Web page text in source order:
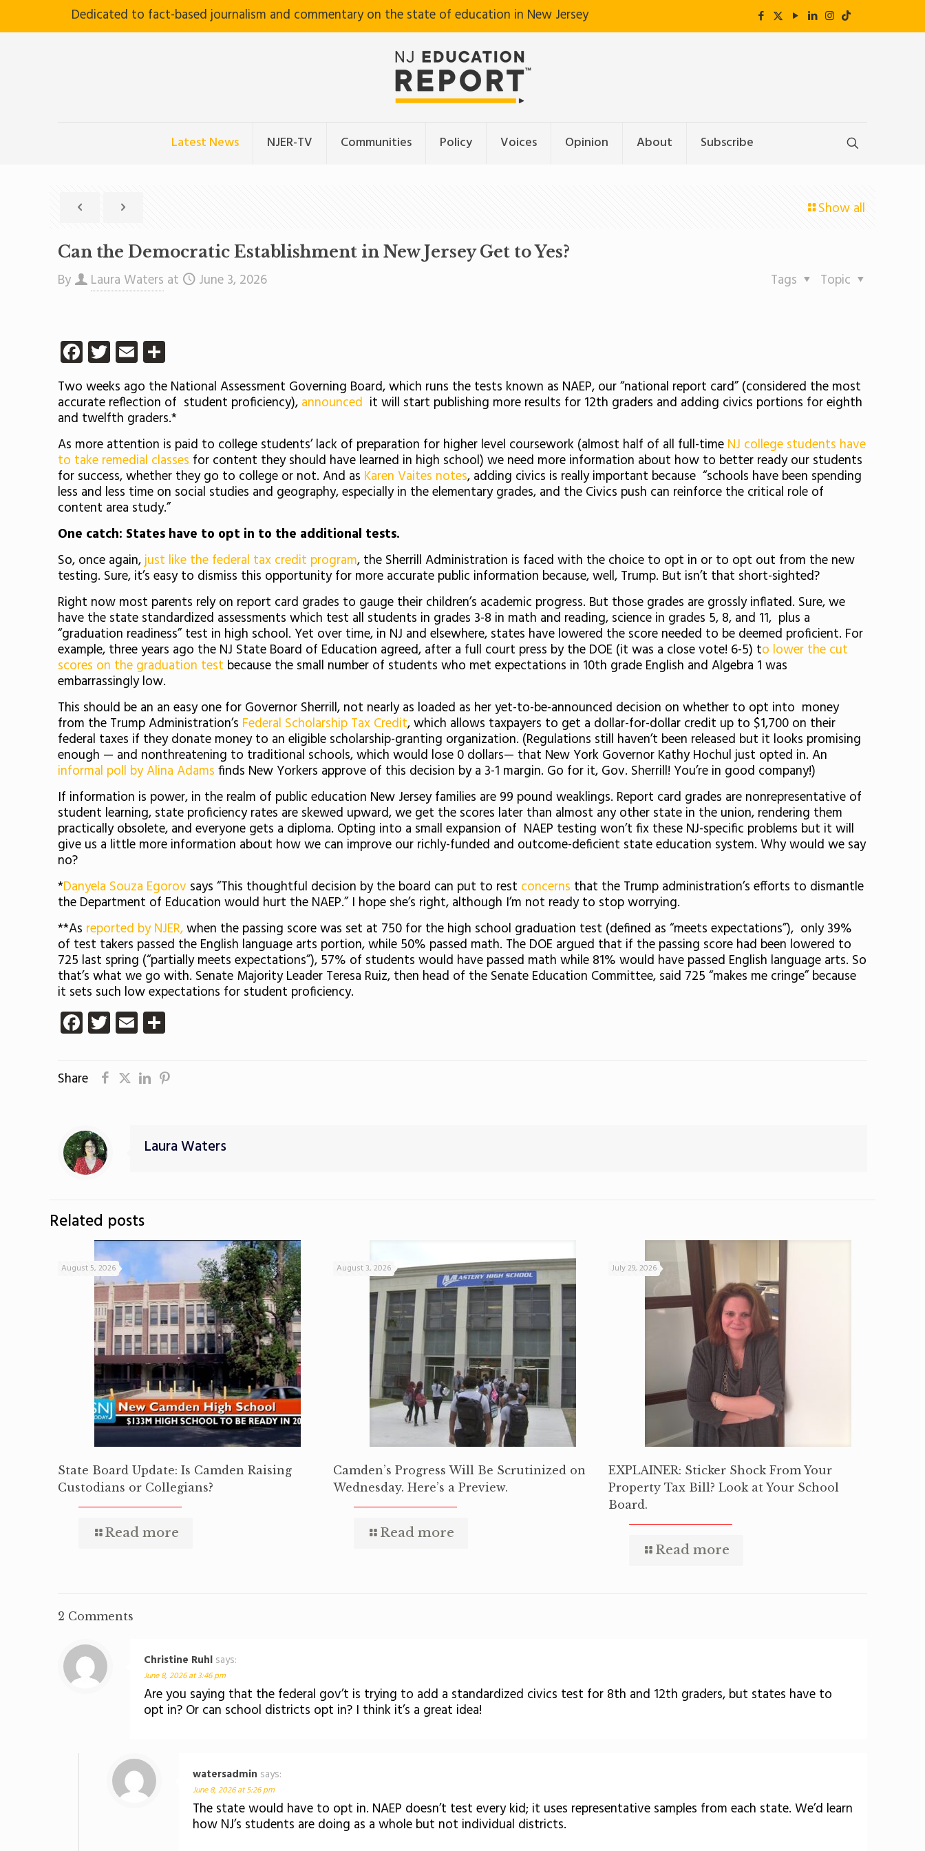
Dedicated to fact-based journalism and commentary on the state of education in New Jersey
Latest News NJER-TV Communities Policy Voices Opinion About Subscribe
Show all
Can the Democratic Establishment in New Jersey Get to Yes?
By Laura Waters at June 3, 2026 Topic
Tags
Facebook
Twitter
Email
Two weeks ago the National Assessment Governing Board, which runs the tests known as NAEP, our “national report card” (considered the most
accurate reflection of student proficiency), announced it will start publishing more results for 12th graders and adding civics portions for eighth
and twelfth graders.*
As more attention is paid to college students’ lack of preparation for higher level coursework (almost half of all full-time NJ college students have
to take remedial classes for content they should have learned in high school) we need more information about how to better ready our students
for success, whether they go to college or not. And as Karen Vaites notes, adding civics is really important because “schools have been spending
less and less time on social studies and geography, especially in the elementary grades, and the Civics push can reinforce the critical role of
content area study.”
One catch: States have to opt in to the additional tests.
So, once again,just like the federal tax credit program, the Sherrill Administration is faced with the choice to opt in or to opt out from the new
testing. Sure, it’s easy to dismiss this opportunity for more accurate public information because, well, Trump. But isn’t that short-sighted?
Right now most parents rely on report card grades to gauge their children’s academic progress. But those grades are grossly inflated. Sure, we
have the state standardized assessments which test all students in grades 3-8 in math and reading, science in grades 5, 8, and 11, plus a
“graduation readiness” test in high school. Yet over time, in NJ and elsewhere, states have lowered the score needed to be deemed proficient. For
example, three years ago the NJ State Board of Education agreed, after a full court press by the DOE (it was a close vote! 6-5) to lower the cut
scores on the graduation test because the small number of students who met expectations in 10th grade English and Algebra 1 was
embarrassingly low.
This should be an an easy one for Governor Sherrill, not nearly as loaded as her yet-to-be-announced decision on whether to opt into money
from the Trump Administration’s Federal Scholarship Tax Credit, which allows taxpayers to get a dollar-for-dollar credit up to $1,700 on their
federal taxes if they donate money to an eligible scholarship-granting organization. (Regulations still haven’t been released but it looks promising
enough — and nonthreatening to traditional schools, which would lose 0 dollars— that New York Governor Kathy Hochul just opted in. An
informal poll by Alina Adams finds New Yorkers approve of this decision by a 3-1 margin. Go for it, Gov. Sherrill! You’re in good company!)
If information is power, in the realm of public education New Jersey families are 99 pound weaklings. Report card grades are nonrepresentative of
student learning, state proficiency rates are skewed upward, we get the scores later than almost any other state in the union, rendering them
practically obsolete, and everyone gets a diploma. Opting into a small expansion of NAEP testing won’t fix these NJ-specific problems but it will
give us a little more information about how we can improve our richly-funded and outcome-deficient state education system. Why would we say
no?
*Danyela Souza Egorov says “This thoughtful decision by the board can put to rest concerns that the Trump administration’s efforts to dismantle
the Department of Education would hurt the NAEP.” I hope she’s right, although I’m not ready to stop worrying.
**As reported by NJER,when the passing score was set at 750 for the high school graduation test (defined as “meets expectations”), only 39%
of test takers passed the English language arts portion, while 50% passed math. The DOE argued that if the passing score had been lowered to
725 last spring (“partially meets expectations”), 57% of students would have passed math while 81% would have passed English language arts. So
that’s what we go with. Senate Majority Leader Teresa Ruiz, then head of the Senate Education Committee, said 725 “makes me cringe” because
it sets such low expectations for student proficiency.
Facebook
Twitter
Email
Share
Laura Waters
Related posts
August 5, 2026
State Board Update: Is Camden Raising
Custodians or Collegians?
Read more
August 3, 2026
Camden’s Progress Will Be Scrutinized on
Wednesday. Here’s a Preview.
Read more
July 29, 2026
EXPLAINER: Sticker Shock From Your
Property Tax Bill? Look at Your School
Board.
Read more
2 Comments
Christine Ruhl says:
June 8, 2026 at 3:46 pm
Are you saying that the federal gov’t is trying to add a standardized civics test for 8th and 12th graders, but states have to
opt in? Or can school districts opt in? I think it’s a great idea!
watersadmin says:
June 8, 2026 at 5:26 pm
The state would have to opt in. NAEP doesn’t test every kid; it uses representative samples from each state. We’d learn
how NJ’s students are doing as a whole but not individual districts.